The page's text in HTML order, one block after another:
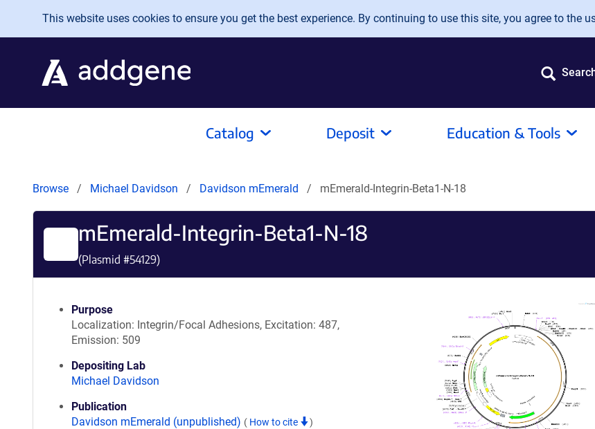
Skip to main content
This website uses cookies to ensure you get the best experience. By continuing to use this site, you agree to the
Catalog Deposit Education & Tools
Browse Michael Davidson Davidson mEmerald mEmerald-Integrin-Beta1-N-18
mEmerald-Integrin-Beta1-N-18
(Plasmid #54129)
Purpose
Localization: Integrin/Focal Adhesions, Excitation: 487,
Emission: 509
Depositing Lab
Michael Davidson
Publication
Davidson mEmerald (unpublished) ( How to cite )